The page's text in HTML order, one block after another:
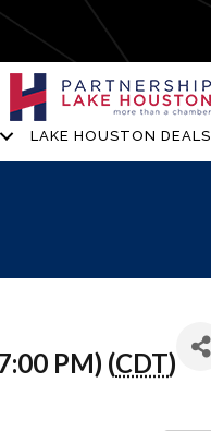
LAKE HOUSTON DEALS
PM) (CDT)